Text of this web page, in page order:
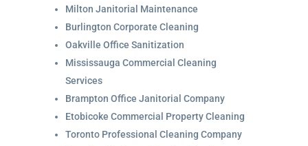
Milton Janitorial Maintenance
Burlington Corporate Cleaning
Oakville Office Sanitization
Mississauga Commercial Cleaning
Services
Brampton Office Janitorial Company
Etobicoke Commercial Property Cleaning
Toronto Professional Cleaning Company